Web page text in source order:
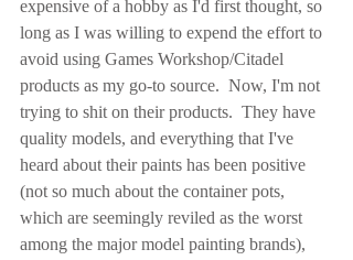
expensive of a hobby as I'd first thought, so
long as I was willing to expend the effort to
avoid using Games Workshop/Citadel
products as my go-to source.  Now, I'm not
trying to shit on their products.  They have
quality models, and everything that I've
heard about their paints has been positive
(not so much about the container pots,
which are seemingly reviled as the worst
among the major model painting brands),